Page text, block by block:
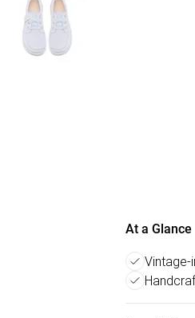
At a Glance